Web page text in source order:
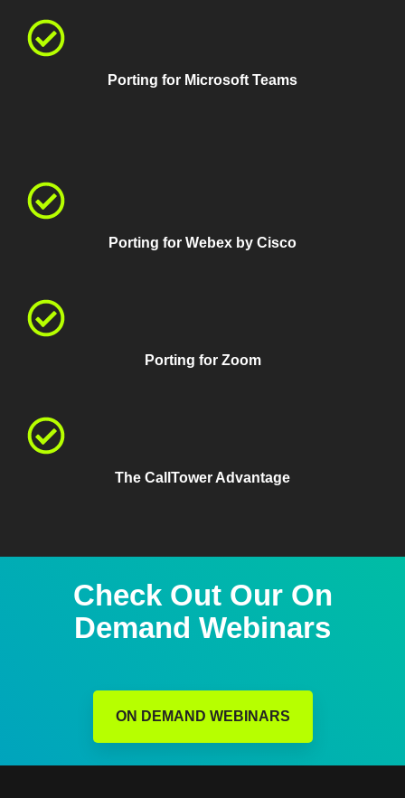
Porting for Microsoft Teams
Porting for Webex by Cisco
Porting for Zoom
The CallTower Advantage
Check Out Our On
Demand Webinars
ON DEMAND WEBINARS